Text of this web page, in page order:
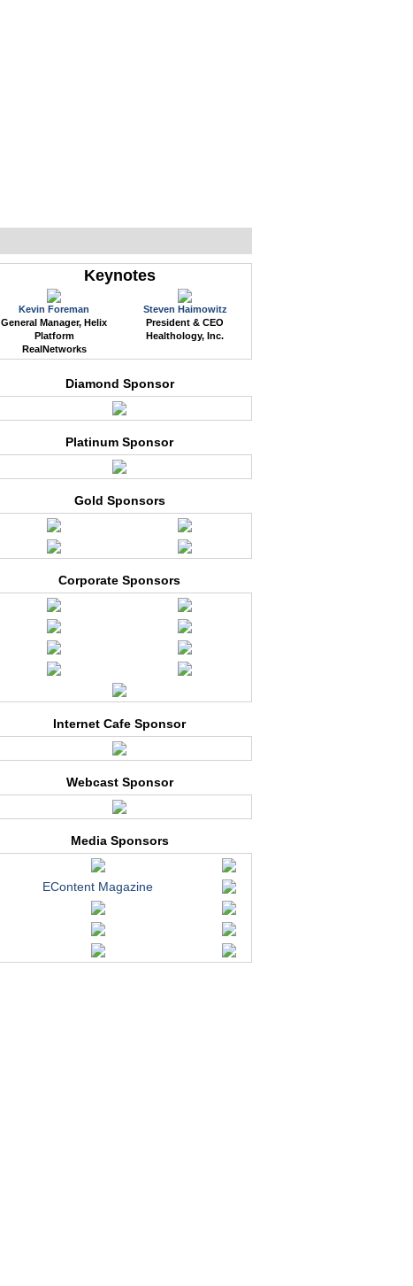
Keynotes
Kevin Foreman
General Manager, Helix
Platform
RealNetworks
Steven Haimowitz
President & CEO
Healthology, Inc.
Diamond Sponsor
Platinum Sponsor
Gold Sponsors
Corporate Sponsors
Internet Cafe Sponsor
Webcast Sponsor
Media Sponsors
EContent Magazine